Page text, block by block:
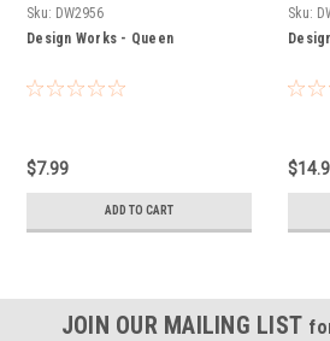
Sku: DW2956
Design Works - Queen
$7.99
ADD TO CART
Sku:
JOIN OUR MAILING LIST